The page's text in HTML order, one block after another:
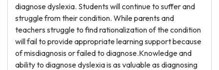
diagnose dyslexia. Students will continue to suffer and
struggle from their condition. While parents and
teachers struggle to find rationalization of the condition
will fail to provide appropriate learning support because
of misdiagnosis or failed to diagnose.Knowledge and
ability to diagnose dyslexia is as valuable as diagnosing